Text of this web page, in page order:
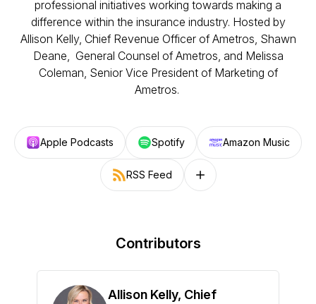
professional initiatives working towards making a
difference within the insurance industry. Hosted by
Allison Kelly, Chief Revenue Officer of Ametros, Shawn
Deane, General Counsel of Ametros, and Melissa
Coleman, Senior Vice President of Marketing of
Ametros.
Apple Podcasts Spotify Amazon Music
RSS Feed Follow on other platforms
Contributors
Allison Kelly, Chief